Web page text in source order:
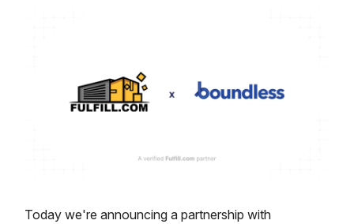
Today we're announcing a partnership with